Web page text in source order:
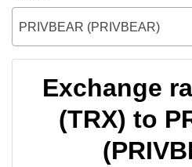
PRIVBEAR (PRIVBEAR)
Exchange
(TRX) to